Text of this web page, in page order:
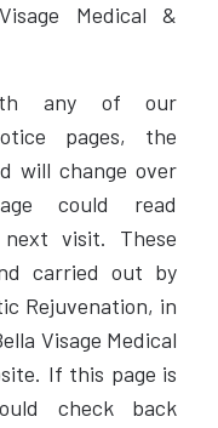
Medical &
any of our
pages, the
will change over
could read
visit. These
carried out by
Rejuvenation, in
Visage Medical
If this page is
check back